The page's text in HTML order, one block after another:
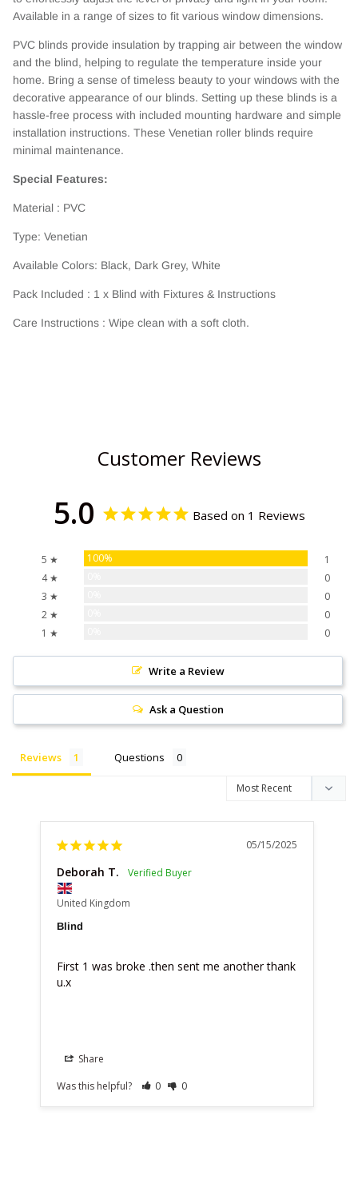
Available in a range of sizes to fit various window dimensions.
PVC blinds provide insulation by trapping air between the window
and the blind, helping to regulate the temperature inside your
home. Bring a sense of timeless beauty to your windows with the
decorative appearance of our blinds. Setting up these blinds is a
hassle-free process with included mounting hardware and simple
installation instructions. These Venetian roller blinds require
minimal maintenance.
Special Features:
Material : PVC
Type: Venetian
Available Colors: Black, Dark Grey, White
Pack Included : 1 x Blind with Fixtures & Instructions
Care Instructions : Wipe clean with a soft cloth.
Customer Reviews
5.0 Based on 1 Reviews
5 ★ 100%
1
4 ★
0
3 ★
0
2 ★
0
1 ★
0
Write a Review
Ask a Question
Reviews Questions
05/15/2025
Deborah T.
United Kingdom
Blind
First 1 was broke .then sent me another thank
u.x
Share
Was this helpful?
0 0